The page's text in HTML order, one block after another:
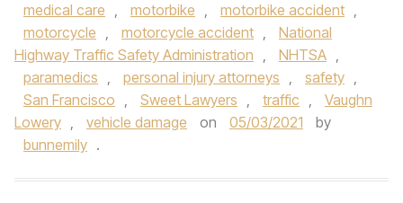
medical care , motorbike , motorbike accident ,
motorcycle , motorcycle accident ,
National
Highway Traffic Safety Administration , NHTSA ,
paramedics , personal injury attorneys , safety ,
San Francisco , Sweet Lawyers , traffic ,
Vaughn
Lowery , vehicle damage on 05/03/2021
by
bunnemily .